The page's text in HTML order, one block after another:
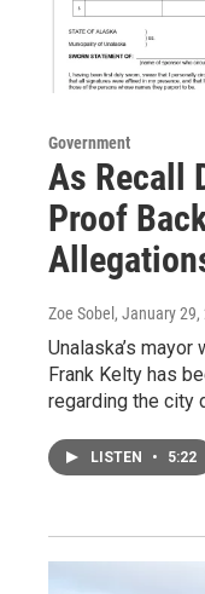
Government
As Recall
Proof
Zoe Sobel , January 29,
Unalaska’s
Frank Kelty has
regarding the city
LISTEN • 5:22